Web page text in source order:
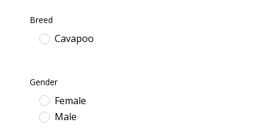
Breed
Cavapoo
Gender
Female
Male